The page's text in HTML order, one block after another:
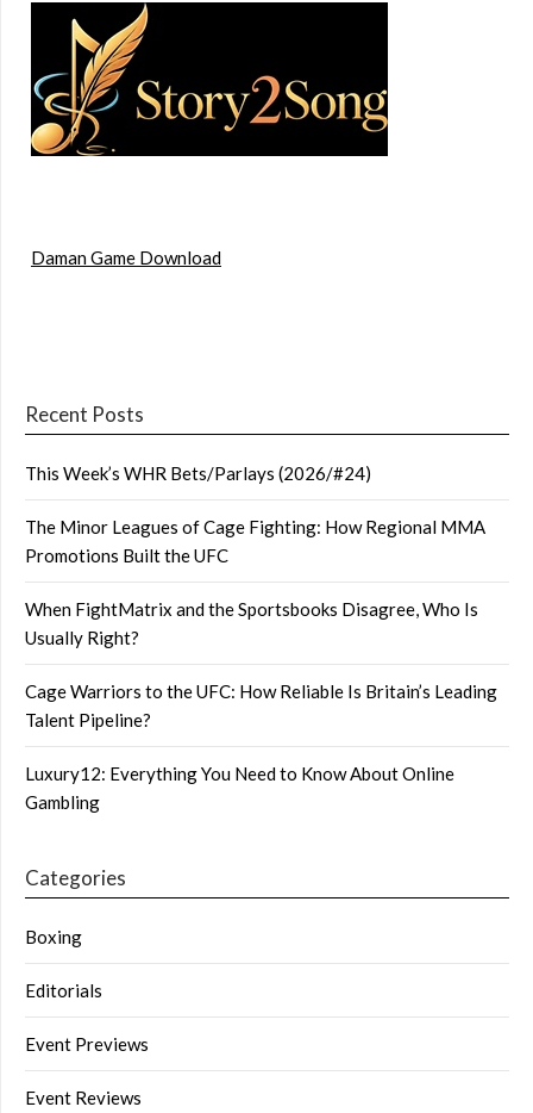
Daman Game Download
Recent Posts
This Week’s WHR Bets/Parlays (2026/#24)
The Minor Leagues of Cage Fighting: How Regional MMA
Promotions Built the UFC
When FightMatrix and the Sportsbooks Disagree, Who Is
Usually Right?
Cage Warriors to the UFC: How Reliable Is Britain’s Leading
Talent Pipeline?
Luxury12: Everything You Need to Know About Online
Gambling
Categories
Boxing
Editorials
Event Previews
Event Reviews